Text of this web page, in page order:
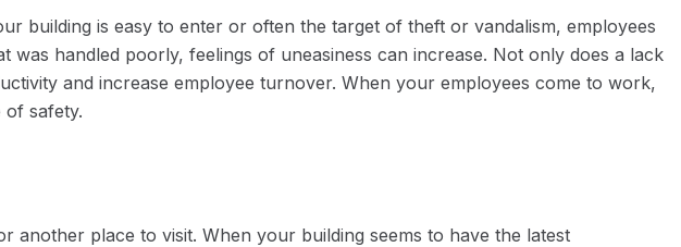
building is easy to enter or often the target of theft or vandalism, employees
handled poorly, feelings of uneasiness can increase. Not only does a lack
and increase employee turnover. When your employees come to work,
of safety.
place to visit. When your building seems to have the latest